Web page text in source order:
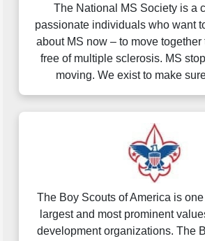
The National MS Society is a
passionate individuals who want
about MS now – to move together
free of multiple sclerosis. MS
moving. We exist to make
The Boy Scouts of America is one
largest and most prominent
development organizations. The